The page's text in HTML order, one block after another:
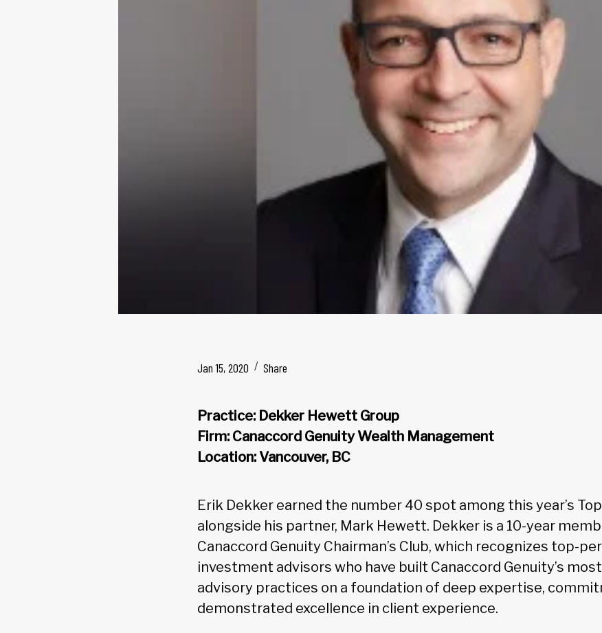
Jan 15, 2020 Share
Practice: Dekker Hewett Group
Firm: Canaccord Genuity Wealth Management
Location: Vancouver, BC
Erik Dekker earned the number 40 spot among this year’s
alongside his partner, Mark Hewett. Dekker is a 10-year
Canaccord Genuity Chairman’s Club, which recognizes top-
investment advisors who have built Canaccord Genuity’s
advisory practices on a foundation of deep expertise,
demonstrated excellence in client experience.